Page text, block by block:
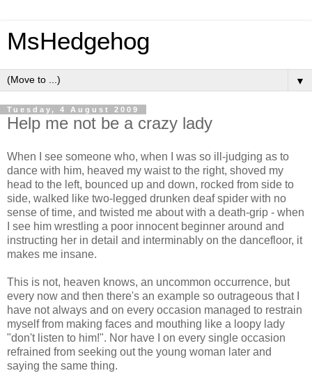
MsHedgehog
▼
Tuesday, 4 August 2009
Help me not be a crazy lady
When I see someone who, when I was so ill-judging as to
dance with him, heaved my waist to the right, shoved my
head to the left, bounced up and down, rocked from side to
side, walked like two-legged drunken deaf spider with no
sense of time, and twisted me about with a death-grip - when
I see him wrestling a poor innocent beginner around and
instructing her in detail and interminably on the dancefloor, it
makes me insane.
This is not, heaven knows, an uncommon occurrence, but
every now and then there's an example so outrageous that I
have not always and on every occasion managed to restrain
myself from making faces and mouthing like a loopy lady
"don't listen to him!". Nor have I on every single occasion
refrained from seeking out the young woman later and
saying the same thing.